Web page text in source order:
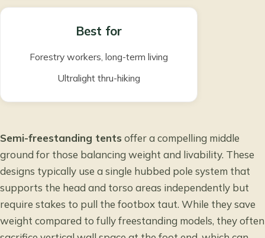
Best for
Forestry workers, long-term living
Ultralight thru-hiking
Semi-freestanding tents offer a compelling middle
ground for those balancing weight and livability. These
designs typically use a single hubbed pole system that
supports the head and torso areas independently but
require stakes to pull the footbox taut. While they save
weight compared to fully freestanding models, they often